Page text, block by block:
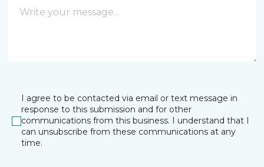
I agree to be contacted via email or text message in
response to this submission and for other
communications from this business. I understand that I
can unsubscribe from these communications at any
time.